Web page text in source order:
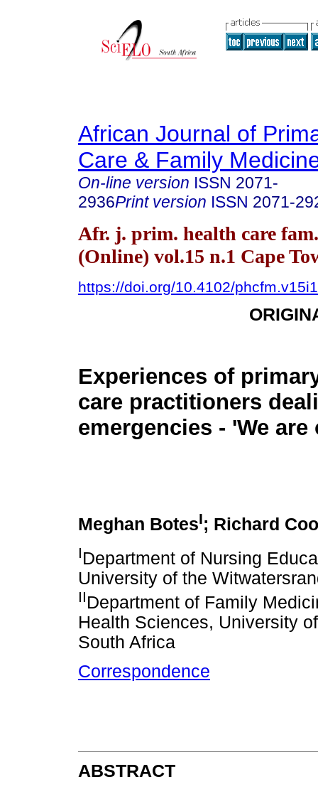
African Journal of
Care & Family
On-line version ISSN 2071-
2936Print version ISSN 2071-
Afr. j. prim. health care
(Online) vol.15 n.1 Cape
https://doi.org/10.4102/
Experiences of
care practitioners
emergencies - 'We
Meghan BotesI; Richard
IDepartment of Nursing
University of the
IIDepartment of Family
Health Sciences, University
South Africa
Correspondence
ABSTRACT